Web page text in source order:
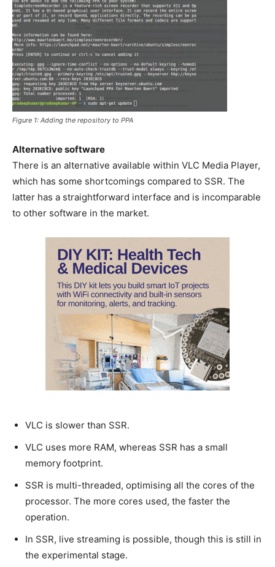
Figure 1: Adding the repository to PPA
Alternative software
There is an alternative available within VLC Media Player,
which has some shortcomings compared to SSR. The
latter has a straightforward interface and is incomparable
to other software in the market.
VLC is slower than SSR.
VLC uses more RAM, whereas SSR has a small
memory footprint.
SSR is multi-threaded, optimising all the cores of the
processor. The more cores used, the faster the
operation.
In SSR, live streaming is possible, though this is still in
the experimental stage.